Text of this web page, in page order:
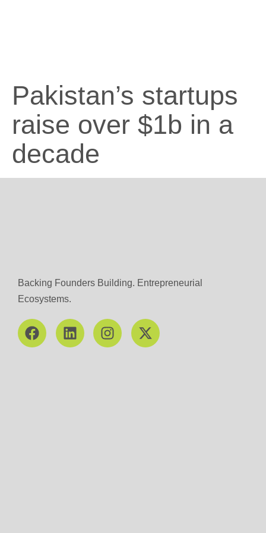
Pakistan’s startups
raise over $1b in a
decade
Backing Founders Building. Entrepreneurial
Ecosystems.